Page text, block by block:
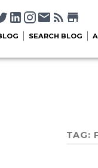
SEARCH BLOG
TAG: